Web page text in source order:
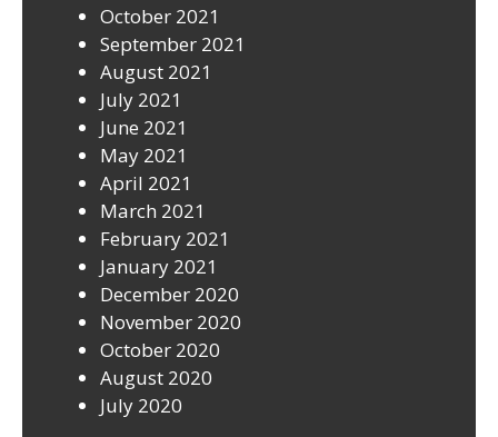
October 2021
September 2021
August 2021
July 2021
June 2021
May 2021
April 2021
March 2021
February 2021
January 2021
December 2020
November 2020
October 2020
August 2020
July 2020